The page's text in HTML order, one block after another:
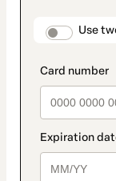
Use
method